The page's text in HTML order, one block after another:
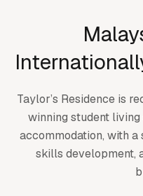
Whether you’re
availability,
Taylor’s Residence is
winning student
accommodation, with
skills development,